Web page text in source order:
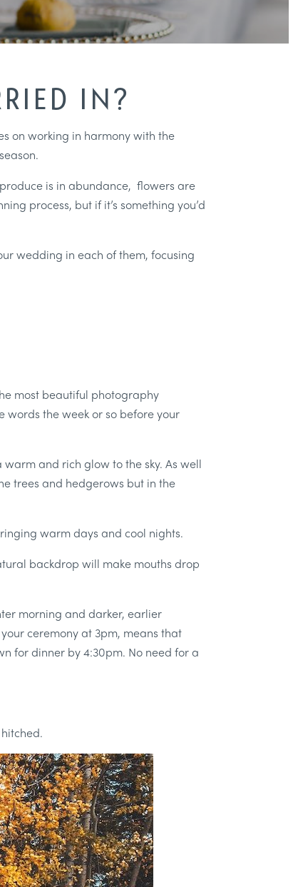
IN?
on working in harmony with the
is in abundance, flowers are
process, but if it’s something you’d
wedding in each of them, focusing
most beautiful photography
the week or so before your
and rich glow to the sky. As well
trees and hedgerows but in the
warm days and cool nights.
backdrop will make mouths drop
morning and darker, earlier
ceremony at 3pm, means that
for dinner by 4:30pm. No need for a